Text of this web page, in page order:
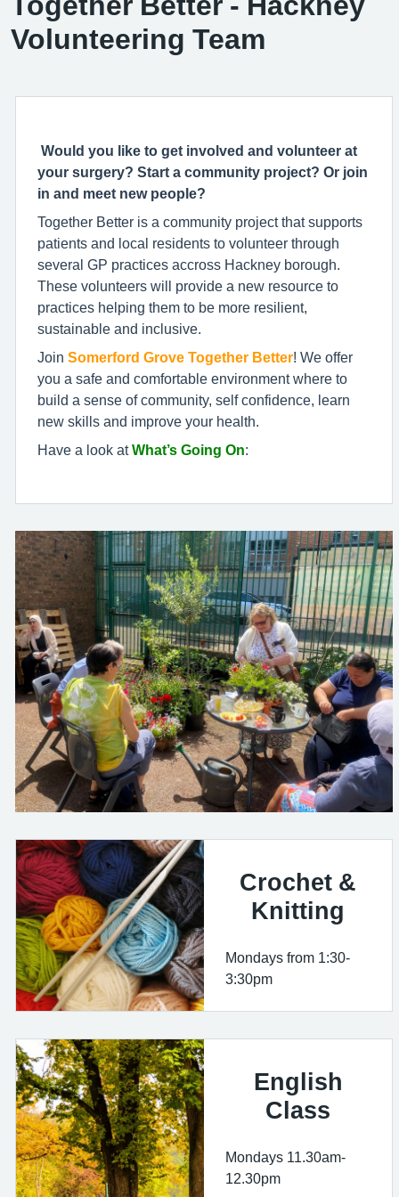
Volunteering Team
Would you like to get involved and volunteer at
your surgery? Start a community project? Or join
in and meet new people?
Together Better is a community project that supports
patients and local residents to volunteer through
several GP practices accross Hackney borough.
These volunteers will provide a new resource to
practices helping them to be more resilient,
sustainable and inclusive.
Join Somerford Grove Together Better! We offer
you a safe and comfortable environment where to
build a sense of community, self confidence, learn
new skills and improve your health.
Have a look atWhat’s Going On:
Crochet &
Knitting
Mondays from 1:30-
3:30pm
English
Class
Mondays 11.30am-
12.30pm